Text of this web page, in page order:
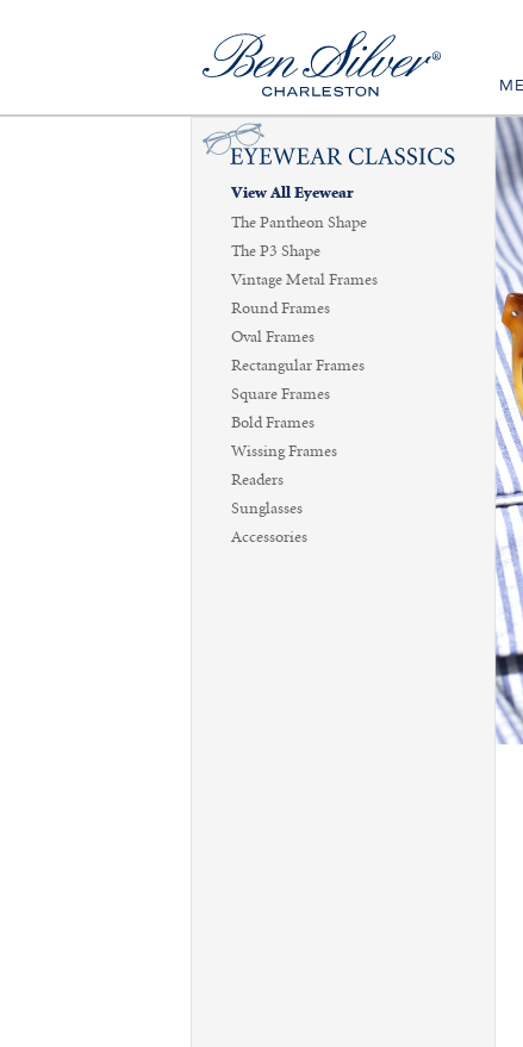
View All Eyewear
The Pantheon Shape
The P3 Shape
Vintage Metal Frames
Round Frames
Oval Frames
Rectangular Frames
Square Frames
Bold Frames
Wissing Frames
Readers
Sunglasses
Accessories